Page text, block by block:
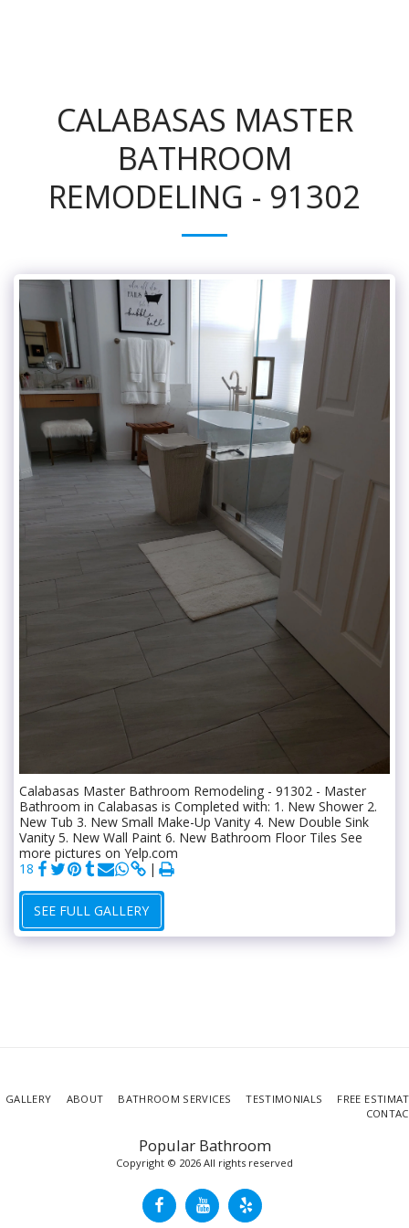
CALABASAS MASTER
BATHROOM
REMODELING - 91302
Calabasas Master Bathroom Remodeling - 91302 - Master
Bathroom in Calabasas is Completed with: 1. New Shower 2.
New Tub 3. New Small Make-Up Vanity 4. New Double Sink
Vanity 5. New Wall Paint 6. New Bathroom Floor Tiles See
more pictures on Yelp.com
18
SEE FULL GALLERY
Popular Bathroom
Copyright © 2026 All rights reserved
GALLERY ABOUT BATHROOM SERVICES TESTIMONIALS
FREE